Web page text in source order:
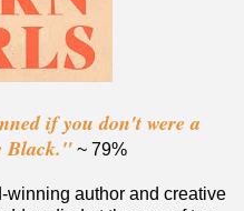
if you don't were a
Black." ~ 79%
winning author and creative